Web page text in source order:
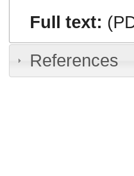
Full text:
References